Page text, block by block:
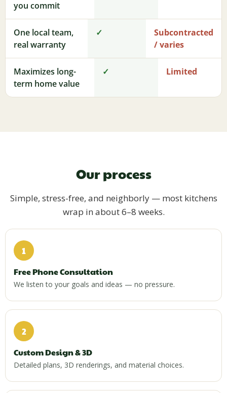
you commit
One local team,
real warranty
✓
Subcontracted
/ varies
Maximizes long-
term home value
✓ Limited
Our process
Simple, stress-free, and neighborly — most kitchens
wrap in about 6–8 weeks.
1
Free Phone Consultation
We listen to your goals and ideas — no pressure.
2
Custom Design & 3D
Detailed plans, 3D renderings, and material choices.